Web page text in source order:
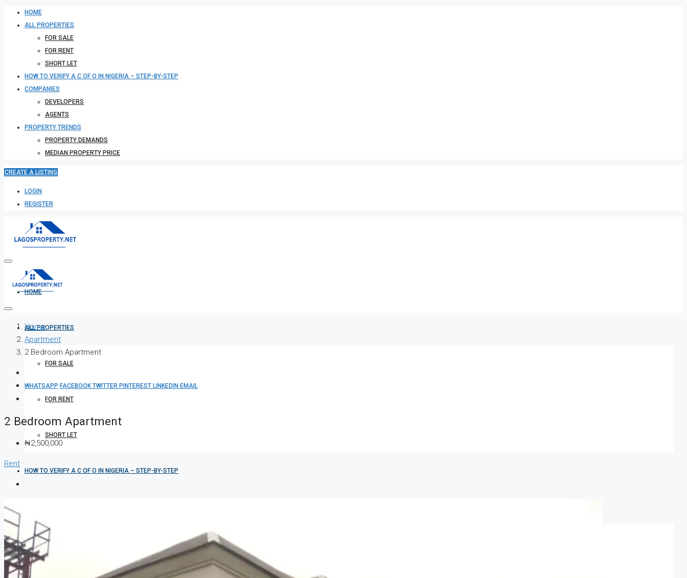
HOME
ALL PROPERTIES
FOR SALE
FOR RENT
SHORT LET
HOW TO VERIFY A C OF O IN NIGERIA – STEP-BY-STEP
COMPANIES
DEVELOPERS
AGENTS
PROPERTY TRENDS
PROPERTY DEMANDS
MEDIAN PROPERTY PRICE
CREATE A LISTING
LOGIN
REGISTER
HOME
ALL PROPERTIES
FOR SALE
FOR RENT
SHORT LET
HOW TO VERIFY A C OF O IN NIGERIA – STEP-BY-STEP
DEVELOPERS
Home
Apartment
2 Bedroom Apartment
WHATSAPP FACEBOOKTWITTER PINTEREST LINKEDIN EMAIL
2 Bedroom Apartment
₦2,500,000
Rent